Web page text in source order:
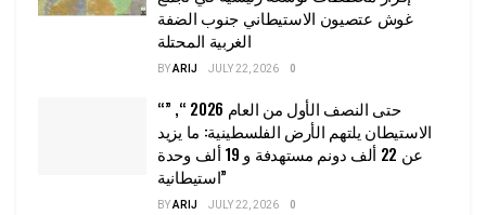
غوش عتصيون الاستيطاني جنوب الضفة
الغربية المحتلة
BYARIJ JULY 22, 2026 0
“حتى النصف الأول من العام 2026 “, ”
الاستيطان يلتهم الأرض الفلسطينية: ما يزيد
عن 22 ألف دونم مستهدفة و 19 ألف وحدة
استيطانية”
BYARIJ JULY 22, 2026 0